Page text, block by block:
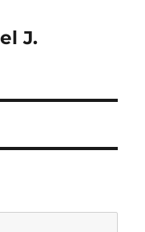
J.